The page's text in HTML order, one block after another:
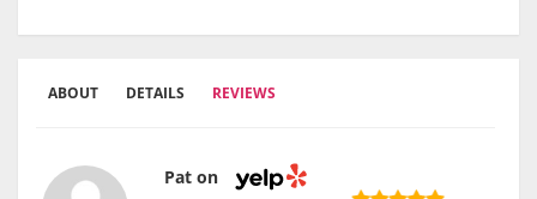
ABOUT DETAILS REVIEWS
Pat on